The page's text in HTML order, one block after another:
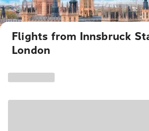
Flights from Innsbruck
London